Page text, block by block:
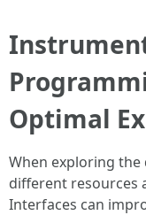
Optimal
When exploring
different resources
Interfaces can